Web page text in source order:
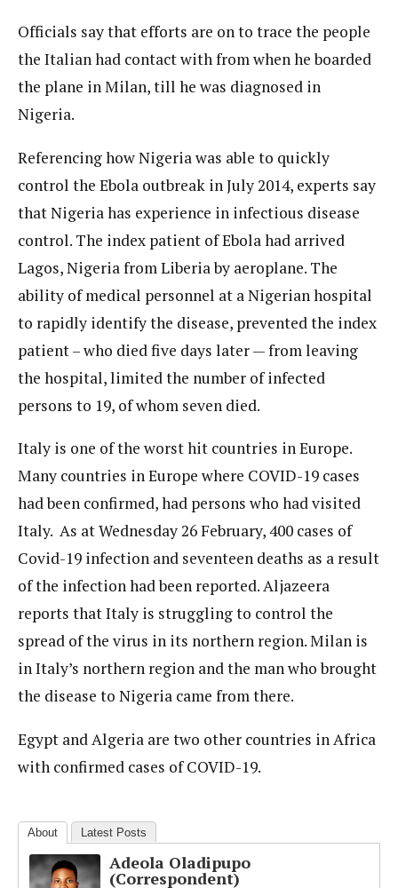
Officials say that efforts are on to trace the people
the Italian had contact with from when he boarded
the plane in Milan, till he was diagnosed in
Nigeria.
Referencing how Nigeria was able to quickly
control the Ebola outbreak in July 2014, experts say
that Nigeria has experience in infectious disease
control. The index patient of Ebola had arrived
Lagos, Nigeria from Liberia by aeroplane. The
ability of medical personnel at a Nigerian hospital
to rapidly identify the disease, prevented the index
patient – who died five days later — from leaving
the hospital, limited the number of infected
persons to 19, of whom seven died.
Italy is one of the worst hit countries in Europe.
Many countries in Europe where COVID-19 cases
had been confirmed, had persons who had visited
Italy. As at Wednesday 26 February, 400 cases of
Covid-19 infection and seventeen deaths as a result
of the infection had been reported. Aljazeera
reports that Italy is struggling to control the
spread of the virus in its northern region. Milan is
in Italy’s northern region and the man who brought
the disease to Nigeria came from there.
Egypt and Algeria are two other countries in Africa
with confirmed cases of COVID-19.
About Latest Posts
Adeola Oladipupo
(Correspondent)